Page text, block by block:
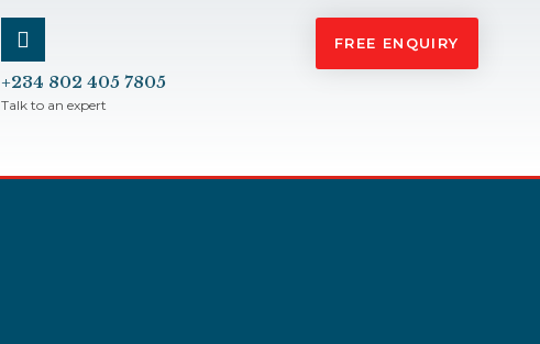
+234 802 405 7805
Talk to an expert
FREE ENQUIRY